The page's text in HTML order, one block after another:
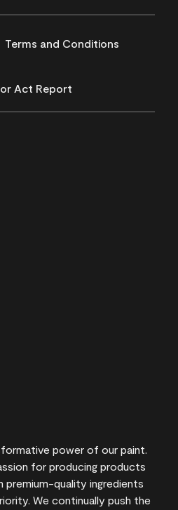
Terms and Conditions
Act Report
power of our paint.
for producing products
premium-quality ingredients
We continually push the